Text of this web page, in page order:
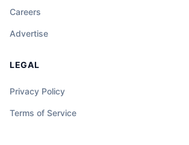
Careers
Advertise
LEGAL
Privacy Policy
Terms of Service